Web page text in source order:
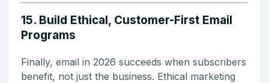
15. Build Ethical, Customer-First Email
Programs
Finally, email in 2026 succeeds when subscribers
benefit, not just the business. Ethical marketing